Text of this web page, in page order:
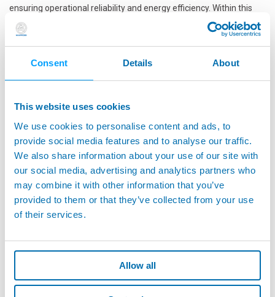
Consent Details About
This website uses cookies
We use cookies to personalise content and ads, to
provide social media features and to analyse our traffic.
We also share information about your use of our site with
our social media, advertising and analytics partners who
may combine it with other information that you’ve
provided to them or that they’ve collected from your use
of their services.
Allow all
ensuring operational reliability and energy efficiency. Within this
context, quick connectors have become vital components in
facilitating modular, leak-free, and maintenance-friendly cooling
systems for data centers.
part of a broader initiative to standardize thermal management
solutions for high-performance computing environments.
The test bench performs integral helium leak tests capable of
detecting even the smallest leaks, with sensitivity exceeding 1.10 x
10⁻⁵ atm.cc/s at 100 PSI (6.9 bar). The system uses a vacuum
chamber for global testing, pressurizing components with trace
gas and measuring any leakage with a mass spectrometer.
even with background noise, is a technical challenge the system
handles effectively. With increasing demand for higher throughput
and reliability from end-users, the importance of robust leak
testing on quick connectors is only growing. Marposs HeTech’s